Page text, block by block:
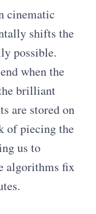
cinematic
shifts the
possible.
when the
brilliant
are stored on
of piecing the
us to
algorithms fix